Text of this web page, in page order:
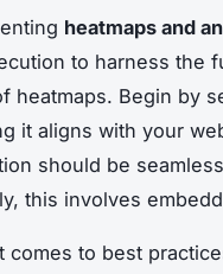
heatmaps and
to harness the
heatmaps. Begin by
it aligns with your
should be
this involves
comes to best